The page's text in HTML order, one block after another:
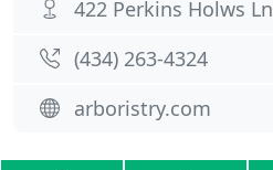
422 Perkins Holws Ln
(434) 263-4324
arboristry.com